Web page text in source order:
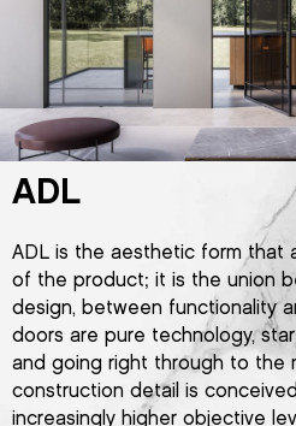
ADL
ADL is the aesthetic form that
of the product; it is the union
design, between functionality
doors are pure technology,
and going right through to the
construction detail is
increasingly higher objective